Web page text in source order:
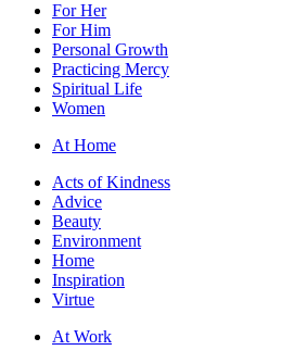
For Her
For Him
Personal Growth
Practicing Mercy
Spiritual Life
Women
At Home
Acts of Kindness
Advice
Beauty
Environment
Home
Inspiration
Virtue
At Work